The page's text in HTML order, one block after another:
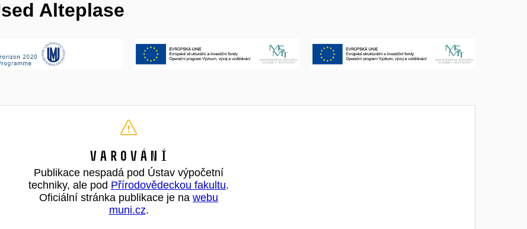
Alteplase
Varování
Publikace nespadá pod Ústav výpočetní
techniky, ale pod Přírodovědeckou fakultu.
Oficiální stránka publikace je na webu
muni.cz.